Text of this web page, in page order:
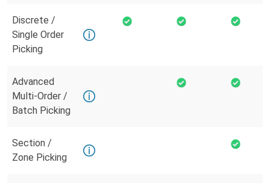
Discrete /
Single Order
Picking
Advanced
Multi-Order /
Batch Picking
Section /
Zone Picking